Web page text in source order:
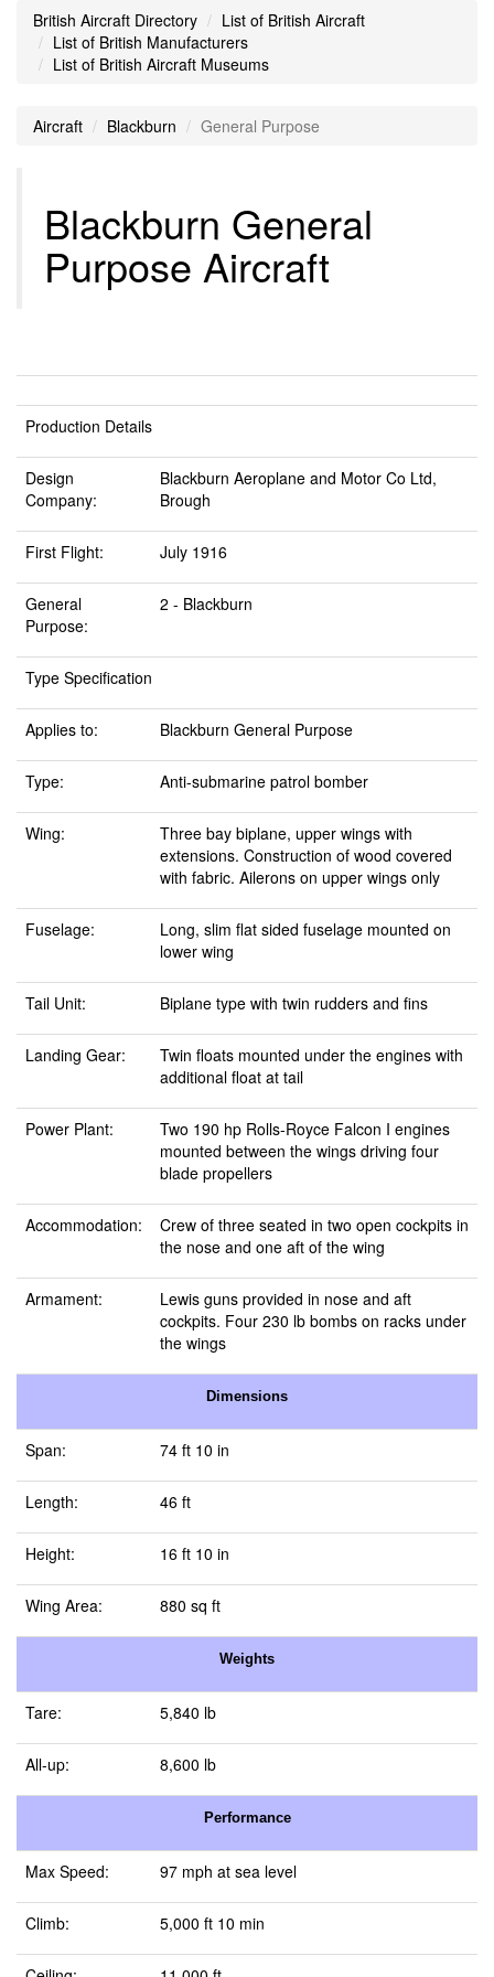
British Aircraft Directory
List of British Aircraft
List of British Manufacturers
List of British Aircraft Museums
Aircraft Blackburn General Purpose
Blackburn General
Purpose Aircraft
Production Details
Design
Company:
Blackburn Aeroplane and Motor Co Ltd,
Brough
First Flight: July 1916
General
Purpose:
2 - Blackburn
Type Specification
Applies to: Blackburn General Purpose
Type: Anti-submarine patrol bomber
Wing:
Three bay biplane, upper wings with
extensions. Construction of wood covered
with fabric. Ailerons on upper wings only
Fuselage:
Long, slim flat sided fuselage mounted on
lower wing
Tail Unit: Biplane type with twin rudders and fins
Landing Gear:
Twin floats mounted under the engines with
additional float at tail
Power Plant:
Two 190 hp Rolls-Royce Falcon I engines
mounted between the wings driving four
blade propellers
Accommodation:
Crew of three seated in two open cockpits in
the nose and one aft of the wing
Armament:
Lewis guns provided in nose and aft
cockpits. Four 230 lb bombs on racks under
the wings
Dimensions
Span: 74 ft 10 in
Length: 46 ft
Height: 16 ft 10 in
Wing Area: 880 sq ft
Weights
Tare: 5,840 lb
All-up: 8,600 lb
Performance
Max Speed: 97 mph at sea level
Climb: 5,000 ft 10 min